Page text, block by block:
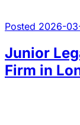
Posted 2026-
Junior
Firm in